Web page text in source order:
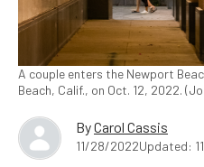
A couple enters the Newport
Beach, Calif., on Oct. 12, 2022.
ByCarol Cassis
11/28/2022Updated: